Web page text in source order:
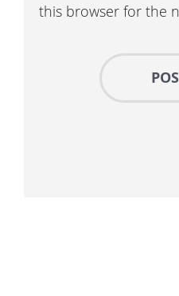
this browser for the